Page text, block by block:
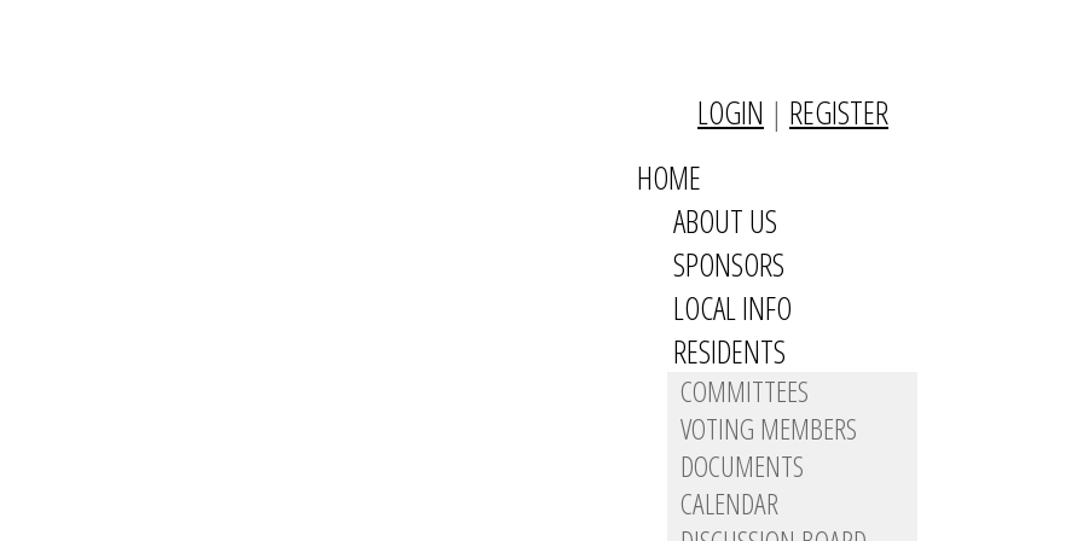
LOGIN | REGISTER
HOME
ABOUT US
SPONSORS
LOCAL INFO
RESIDENTS
COMMITTEES
VOTING MEMBERS
DOCUMENTS
CALENDAR